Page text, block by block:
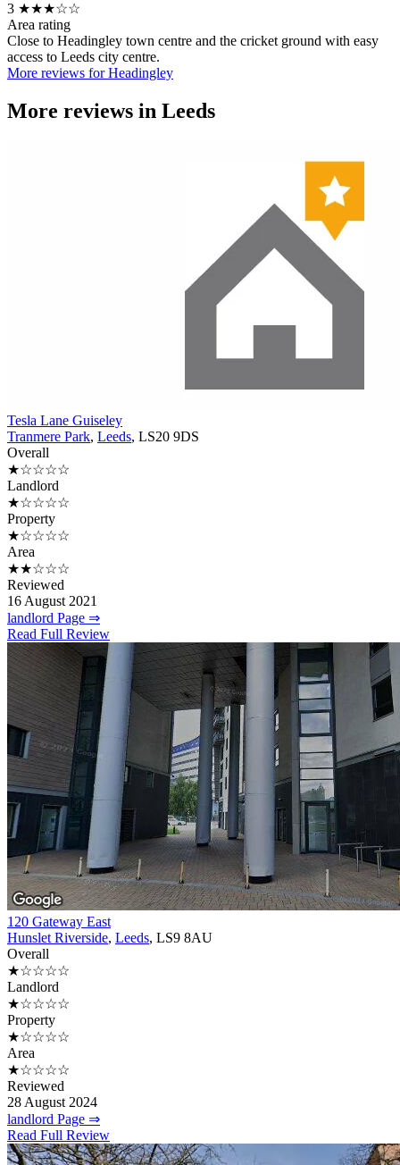
3 ★★★☆☆
Area rating
Close to Headingley town centre and the cricket ground with easy
access to Leeds city centre.
More reviews for Headingley
More reviews in Leeds
Tesla Lane Guiseley
Tranmere Park, Leeds, LS20 9DS
Overall
★☆☆☆☆
Landlord
★☆☆☆☆
Property
★☆☆☆☆
Area
★★☆☆☆
Reviewed
16 August 2021
landlord Page ⇒
Read Full Review
120 Gateway East
Hunslet Riverside, Leeds, LS9 8AU
Overall
★☆☆☆☆
Landlord
★☆☆☆☆
Property
★☆☆☆☆
Area
★☆☆☆☆
Reviewed
28 August 2024
landlord Page ⇒
Read Full Review